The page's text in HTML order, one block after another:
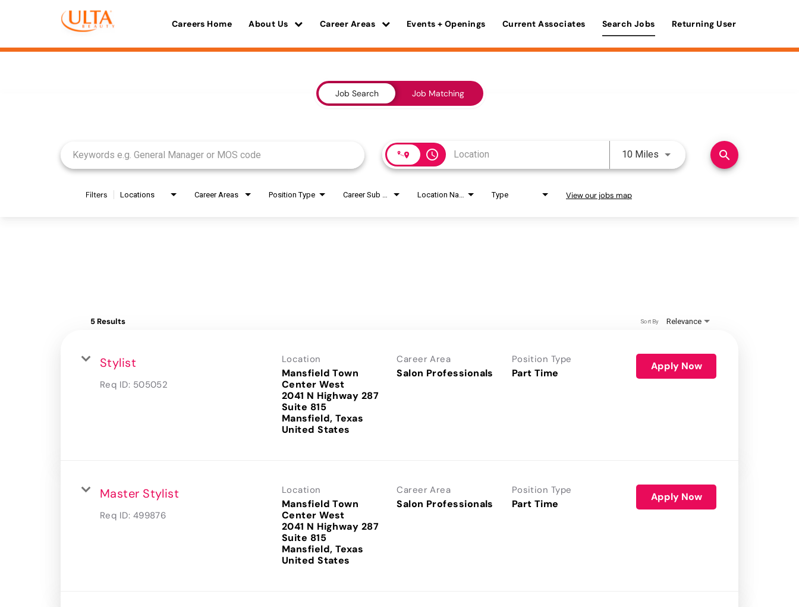
Careers Home About Us Career Areas Events + Openings Current Associates Search Jobs Returning User
Job Search Job Matching
access_time 10 Miles Use LEFT and RIGHT arrow
search
Filters Locations Career Areas Position Type Type View our jobs map
5 Results Relevance
Sort By
Stylist
Req ID: 505052
Location
Mansfield Town
Center West
2041 N Highway 287
Suite 815
Mansfield, Texas
Career Area
Salon Professionals
Position Type
Part Time
Apply Now
Master Stylist
Req ID: 499876
Location
Mansfield Town
Center West
2041 N Highway 287
Suite 815
Mansfield, Texas
Career Area
Salon Professionals
Position Type
Part Time
Apply Now